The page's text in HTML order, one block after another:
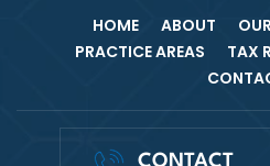
HOME ABOUT
PRACTICE AREAS
TAX
CONTACT